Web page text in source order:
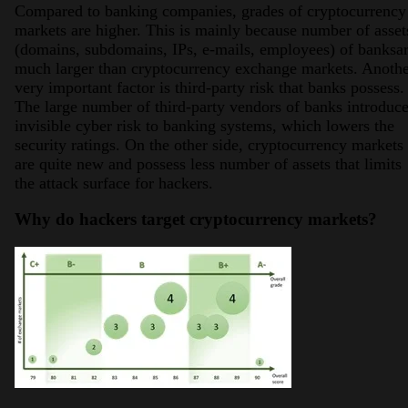
Compared to banking companies, grades of cryptocurrency
markets are higher. This is mainly because number of
(domains, subdomains, IPs, e-mails, employees) of
much larger than cryptocurrency exchange markets.
very important factor is third-party risk that banks possess.
The large number of third-party vendors of banks
invisible cyber risk to banking systems, which lowers the
security ratings. On the other side, cryptocurrency markets
are quite new and possess less number of assets that limits
the attack surface for hackers.
Why do hackers target cryptocurrency markets?